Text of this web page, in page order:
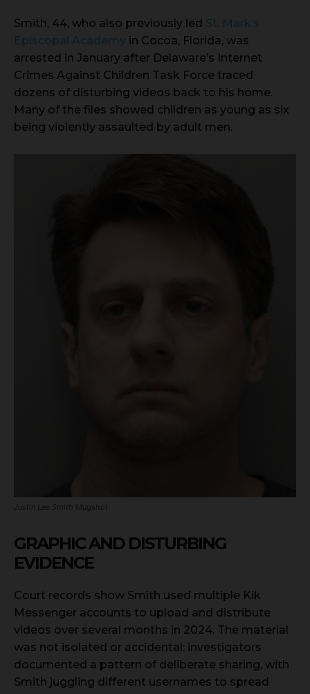
Smith, 44, who also previously led St. Mark’s
Episcopal Academy in Cocoa, Florida, was
arrested in January after Delaware’s Internet
Crimes Against Children Task Force traced
dozens of disturbing videos back to his home.
Many of the files showed children as young as six
being violently assaulted by adult men.
Justin Lee Smith Mugshot
GRAPHIC AND DISTURBING
EVIDENCE
Court records show Smith used multiple Kik
Messenger accounts to upload and distribute
videos over several months in 2024. The material
was not isolated or accidental: investigators
documented a pattern of deliberate sharing, with
Smith juggling different usernames to spread